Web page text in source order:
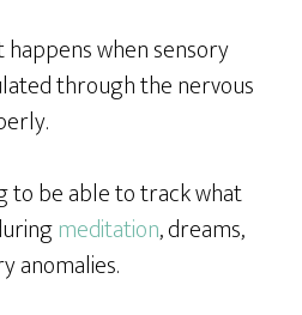
when sensory
through the nervous
to be able to track what
meditation, dreams,
anomalies.